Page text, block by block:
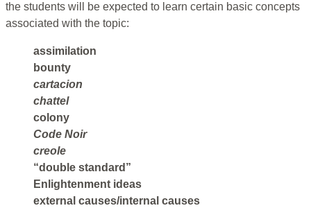
the students will be expected to learn certain basic concepts
associated with the topic:
assimilation
bounty
cartacion
chattel
colony
Code Noir
creole
“double standard”
Enlightenment ideas
external causes/internal causes